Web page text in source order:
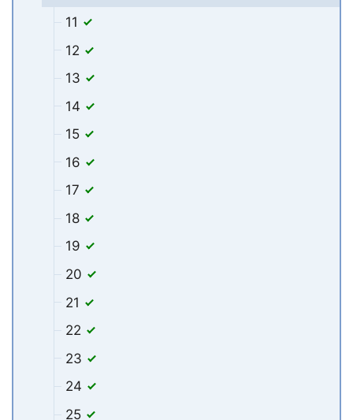
11
12
13
14
15
16
17
18
19
20
21
22
23
24
25